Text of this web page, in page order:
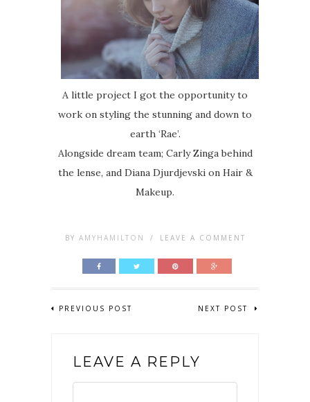
A little project I got the opportunity to
work on styling the stunning and down to
earth ‘Rae’.
Alongside dream team; Carly Zinga behind
the lense, and Diana Djurdjevski on Hair &
Makeup.
BY AMYHAMILTON / LEAVE A COMMENT
PREVIOUS POST NEXT POST
LEAVE A REPLY